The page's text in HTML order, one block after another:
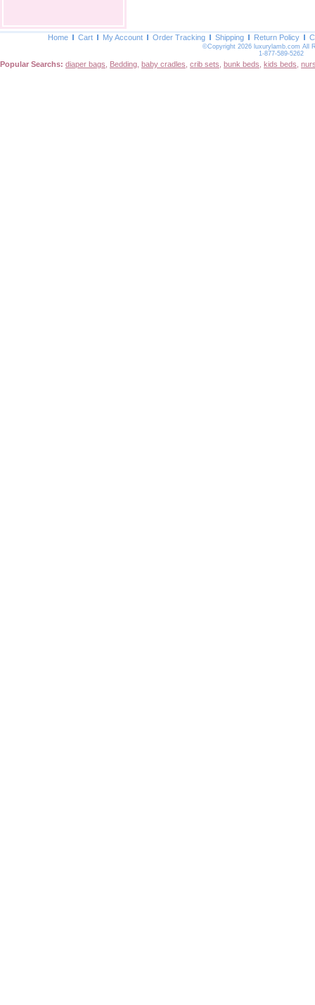
Home Cart My Account Order Tracking Shipping Return Policy
©Copyright 2026 luxurylamb.com All
1-877-589-5262
Popular Searchs: diaper bags Bedding baby cradles crib sets bunk beds kids beds